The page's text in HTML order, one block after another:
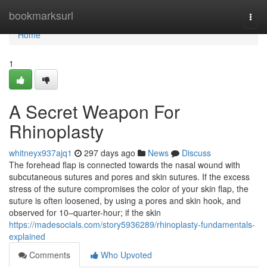
bookmarksurl
Home
Home
1
A Secret Weapon For
Rhinoplasty
whitneyx937ajq1 297 days ago News
Discuss
The forehead flap is connected towards the nasal wound with
subcutaneous sutures and pores and skin sutures. If the excess
stress of the suture compromises the color of your skin flap, the
suture is often loosened, by using a pores and skin hook, and
observed for 10–quarter-hour; if the skin
https://madesocials.com/story5936289/rhinoplasty-fundamentals-
explained
Comments
Who Upvoted